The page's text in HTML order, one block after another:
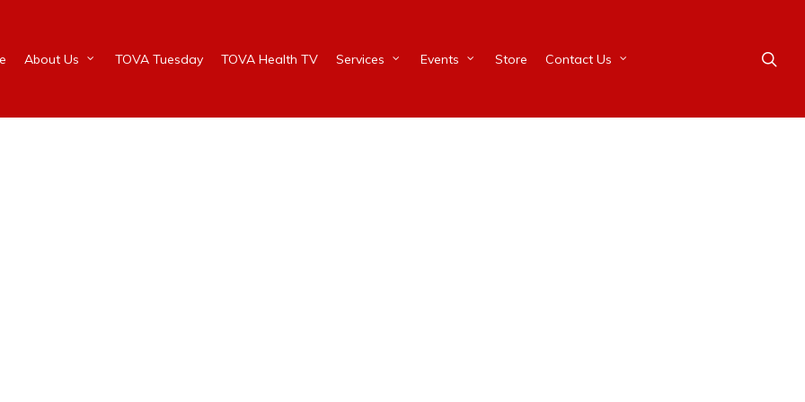
About Us TOVA Tuesday TOVA Health TV Services Events Store Contact Us